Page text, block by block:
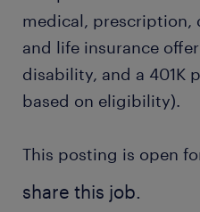
medical, prescription,
and life insurance
disability, and a 401K
based on eligibility).
This posting is open
share this job.